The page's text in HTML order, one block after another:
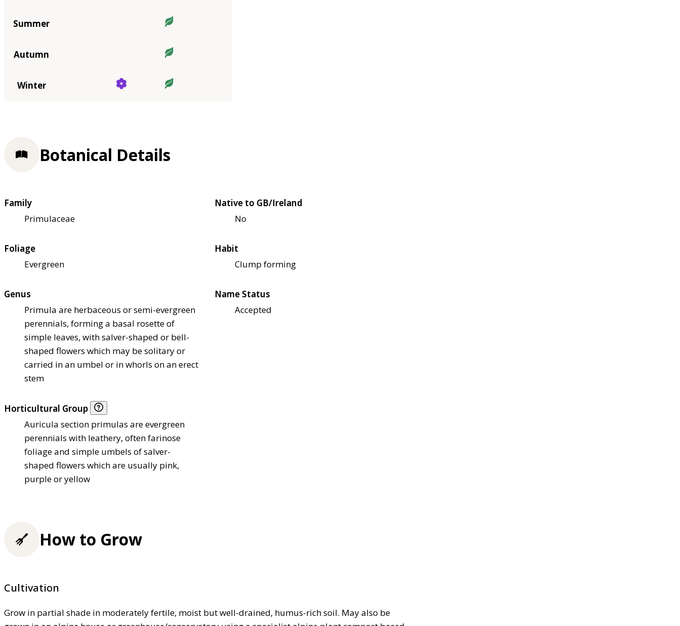
Summer
Autumn
Winter
Botanical Details
Family
Primulaceae
Native to GB/Ireland
No
Foliage
Evergreen
Habit
Clump forming
Genus
Primula are herbaceous or semi-evergreen
perennials, forming a basal rosette of
simple leaves, with salver-shaped or bell-
shaped flowers which may be solitary or
carried in an umbel or in whorls on an erect
stem
Name Status
Accepted
Horticultural Group
Auricula section primulas are evergreen
perennials with leathery, often farinose
foliage and simple umbels of salver-
shaped flowers which are usually pink,
purple or yellow
How to Grow
Cultivation
Grow in partial shade in moderately fertile, moist but well-drained, humus-rich soil. May also be